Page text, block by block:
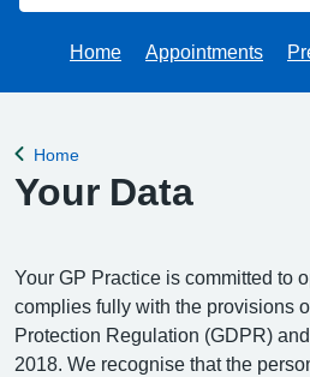
Home Appointments
Back to
Home
Your Data
Your GP Practice is committed to
complies fully with the provisions
Protection Regulation (GDPR)
2018. We recognise that the